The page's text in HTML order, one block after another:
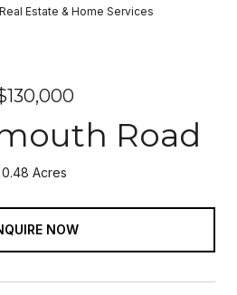
Estate & Home Services
Road
0.48 Acres
NOW